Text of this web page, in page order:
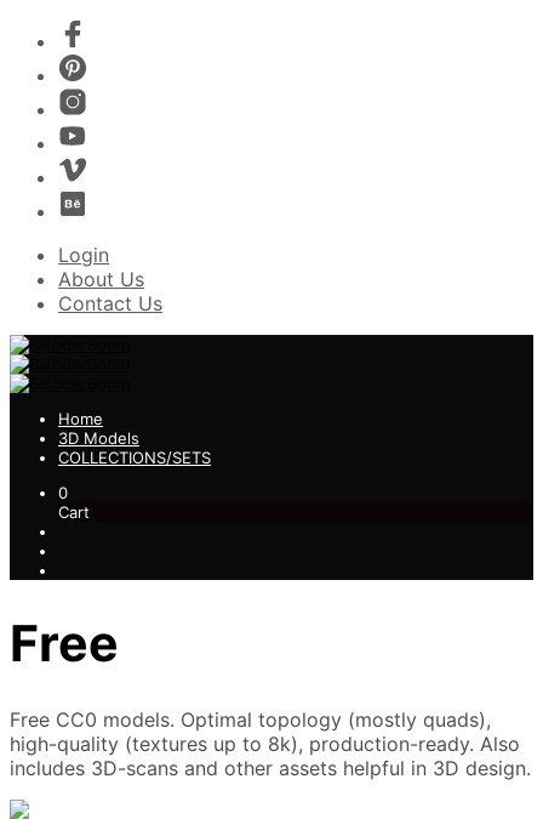
Login
About Us
Contact Us
Home
3D Models
COLLECTIONS/SETS
0
Cart
Free
Free CC0 models. Optimal topology (mostly quads),
high-quality (textures up to 8k), production-ready. Also
includes 3D-scans and other assets helpful in 3D design.